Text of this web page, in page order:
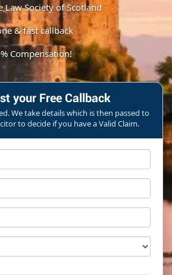
Law Society of Scotland
& fast callback
Compensation!
your Free Callback
We take details which is then passed to
to decide if you have a Valid Claim.